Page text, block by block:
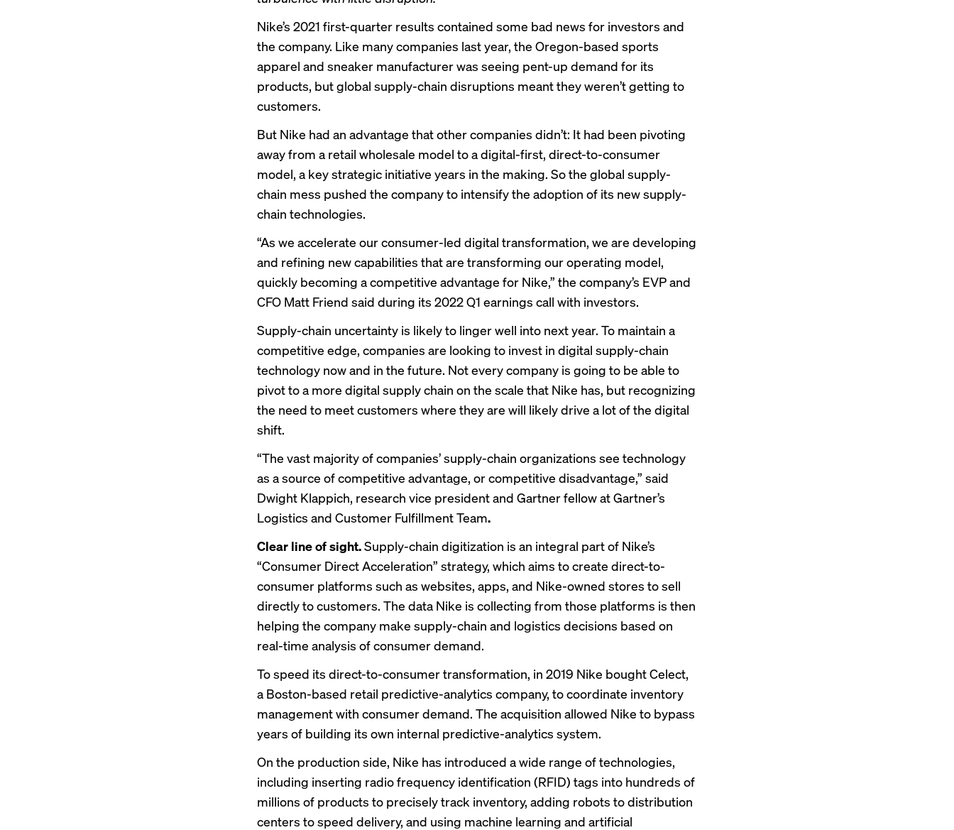
Nike’s 2021 first-quarter results contained some bad news for investors and
the company. Like many companies last year, the Oregon-based sports
apparel and sneaker manufacturer was seeing pent-up demand for its
products, but global supply-chain disruptions meant they weren’t getting to
customers.
But Nike had an advantage that other companies didn’t: It had been pivoting
away from a retail wholesale model to a digital-first, direct-to-consumer
model, a key strategic initiative years in the making. So the global supply-
chain mess pushed the company to intensify the adoption of its new supply-
chain technologies.
“As we accelerate our consumer-led digital transformation, we are developing
and refining new capabilities that are transforming our operating model,
quickly becoming a competitive advantage for Nike,” the company’s EVP and
CFO Matt Friend said during its 2022 Q1 earnings call with investors.
Supply-chain uncertainty is likely to linger well into next year. To maintain a
competitive edge, companies are looking to invest in digital supply-chain
technology now and in the future. Not every company is going to be able to
pivot to a more digital supply chain on the scale that Nike has, but recognizing
the need to meet customers where they are will likely drive a lot of the digital
shift.
“The vast majority of companies’ supply-chain organizations see technology
as a source of competitive advantage, or competitive disadvantage,” said
Dwight Klappich, research vice president and Gartner fellow at Gartner’s
Logistics and Customer Fulfillment Team.
Clear line of sight.Supply-chain digitization is an integral part of Nike’s
“Consumer Direct Acceleration” strategy, which aims to create direct-to-
consumer platforms such as websites, apps, and Nike-owned stores to sell
directly to customers. The data Nike is collecting from those platforms is then
helping the company make supply-chain and logistics decisions based on
real-time analysis of consumer demand.
To speed its direct-to-consumer transformation, in 2019 Nike bought Celect,
a Boston-based retail predictive-analytics company, to coordinate inventory
management with consumer demand. The acquisition allowed Nike to bypass
years of building its own internal predictive-analytics system.
On the production side, Nike has introduced a wide range of technologies,
including inserting radio frequency identification (RFID) tags into hundreds of
millions of products to precisely track inventory, adding robots to distribution
centers to speed delivery, and using machine learning and artificial